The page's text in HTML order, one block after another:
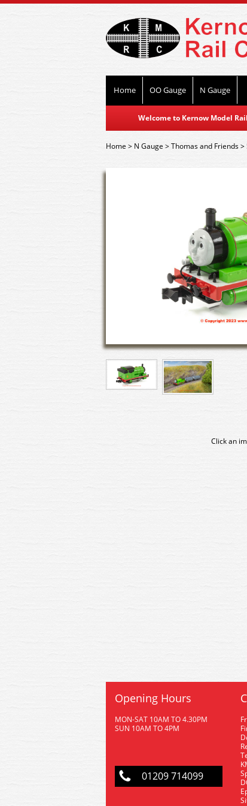
Home OO Gauge N Gauge
Welcome to Kernow Model
Home> N Gauge >Thomas and Friends>
Click an
Opening Hours
MON-SAT 10AM TO 4.30PM
SUN 10AM TO 4PM
01209 714099